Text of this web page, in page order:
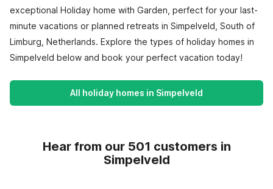
exceptional Holiday home with Garden, perfect for your last-
minute vacations or planned retreats in Simpelveld, South of
Limburg, Netherlands. Explore the types of holiday homes in
Simpelveld below and book your perfect vacation today!
All holiday homes in Simpelveld
Hear from our 501 customers in
Simpelveld